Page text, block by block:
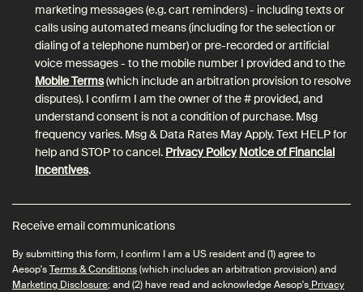
marketing messages (e.g. cart reminders) - including texts or
calls using automated means (including for the selection or
dialing of a telephone number) or pre-recorded or artificial
voice messages - to the mobile number I provided and to the
Mobile Terms(which include an arbitration provision to resolve
disputes). I confirm I am the owner of the # provided, and
understand consent is not a condition of purchase. Msg
frequency varies. Msg & Data Rates May Apply. Text HELP for
help and STOP to cancel. Privacy Policy Notice of Financial
Incentives.
Receive email communications
By submitting this form, I confirm I am a US resident and (1) agree to
Aesop'sTerms & Conditions(which includes an arbitration provision) and
Marketing Disclosure; and (2) have read and acknowledge Aesop's Privacy